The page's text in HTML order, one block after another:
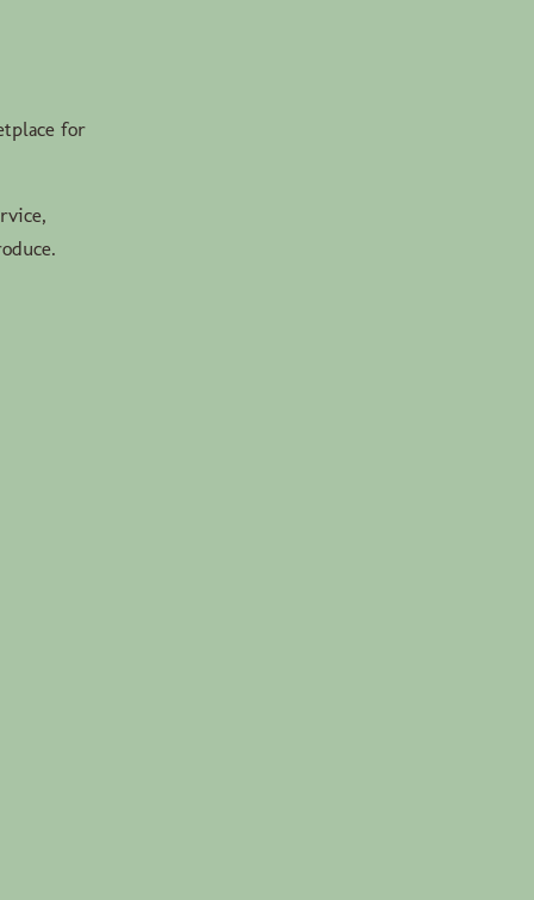
for